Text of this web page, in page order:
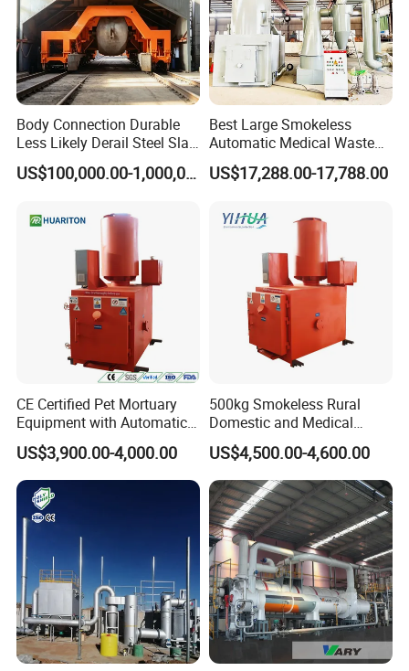
Body Connection Durable
Less Likely Derail Steel Slag
Tipper
US$100,000.00-1,000,000.00
Best Large Smokeless
Automatic Medical Waste
Incinerator500 Kg Capacity
for Home Use and
US$17,288.00-17,788.00
CE Certified Pet Mortuary
Equipment with Automatic
Control
US$3,900.00-4,000.00
500kg Smokeless Rural
Domestic and Medical
Waste Incinerator with High
Combustion Capacity
US$4,500.00-4,600.00